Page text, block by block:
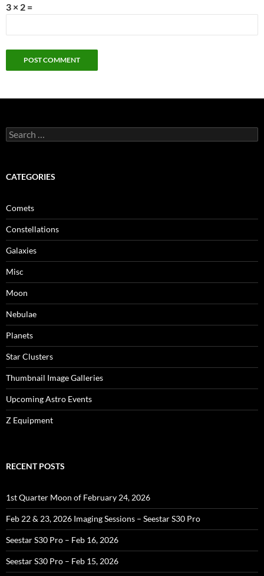
3 × 2 =
Search
for:
CATEGORIES
Comets
Constellations
Galaxies
Misc
Moon
Nebulae
Planets
Star Clusters
Thumbnail Image Galleries
Upcoming Astro Events
Z Equipment
RECENT POSTS
1st Quarter Moon of February 24, 2026
Feb 22 & 23, 2026 Imaging Sessions – Seestar S30 Pro
Seestar S30 Pro – Feb 16, 2026
Seestar S30 Pro – Feb 15, 2026